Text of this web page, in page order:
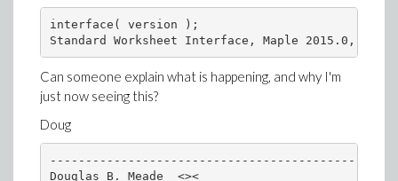
interface( version );
Standard Worksheet Interface, Maple 2015.0,
Can someone explain what is happening, and why I'm
just now seeing this?
Doug
Douglas B. Meade  <><